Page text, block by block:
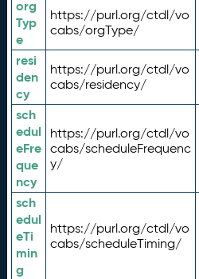
org
Typ
e
https://purl.org/ctdl/vo
cabs/orgType/
resi
den
cy
https://purl.org/ctdl/vo
cabs/residency/
sch
edul
eFre
que
ncy
https://purl.org/ctdl/vo
cabs/scheduleFrequenc
y/
sch
edul
eTi
min
g
https://purl.org/ctdl/vo
cabs/scheduleTiming/